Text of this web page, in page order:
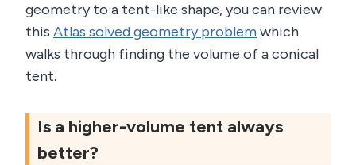
geometry to a tent-like shape, you can review
this Atlas solved geometry problemwhich
walks through finding the volume of a conical
tent.
Is a higher-volume tent always
better?